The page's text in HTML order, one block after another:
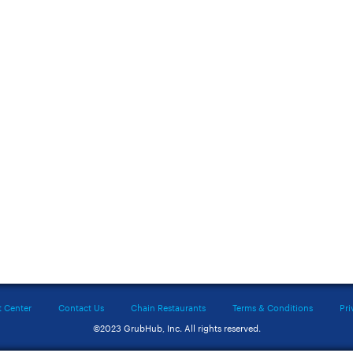
Center Contact Us Chain Restaurants Terms & Conditions
©2023 GrubHub, Inc. All rights reserved.